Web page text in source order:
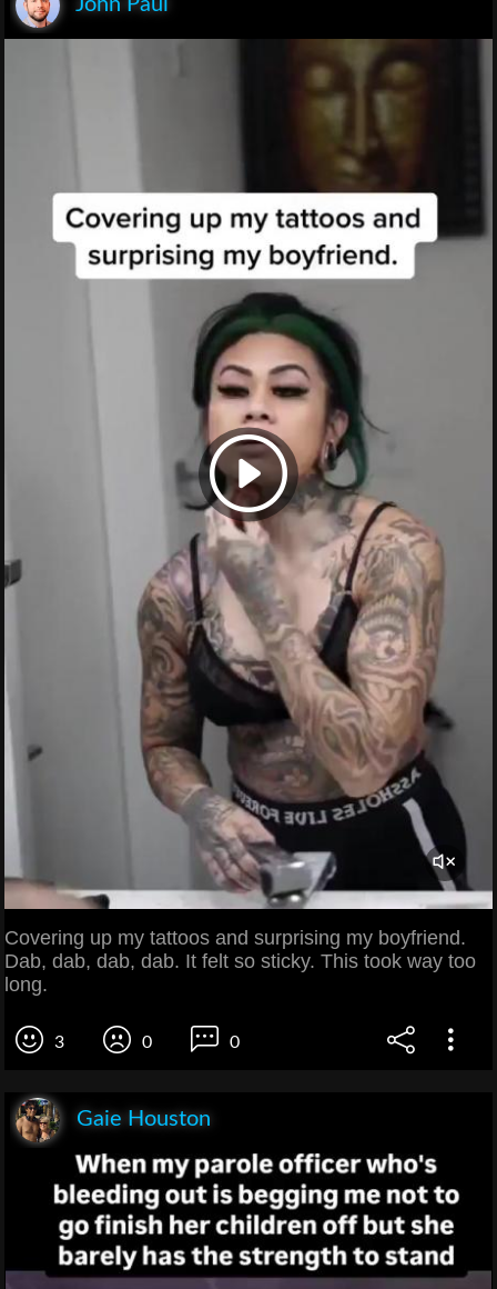
John Paul
Covering up my tattoos and surprising my boyfriend.
Dab, dab, dab, dab. It felt so sticky. This took way too
long.
3 0 0
Gaie Houston